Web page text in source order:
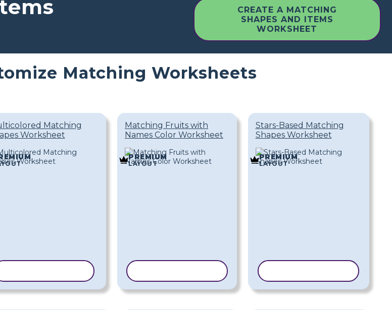
CREATE A MATCHING
SHAPES AND ITEMS
WORKSHEET
Matching Worksheets
Matching
Worksheet
Matching Fruits with
Names Color Worksheet
PREMIUM
LAYOUT
Stars-Based Matching
Shapes Worksheet
PREMIUM
LAYOUT